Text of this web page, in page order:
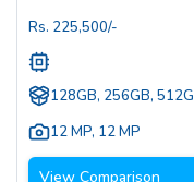
Rs. 225,500/-
128GB, 256GB,
12 MP, 12 MP
View Comparison